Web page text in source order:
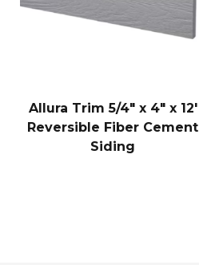
Allura Trim 5/4″ x 4″ x 12′
Reversible Fiber Cement
Siding